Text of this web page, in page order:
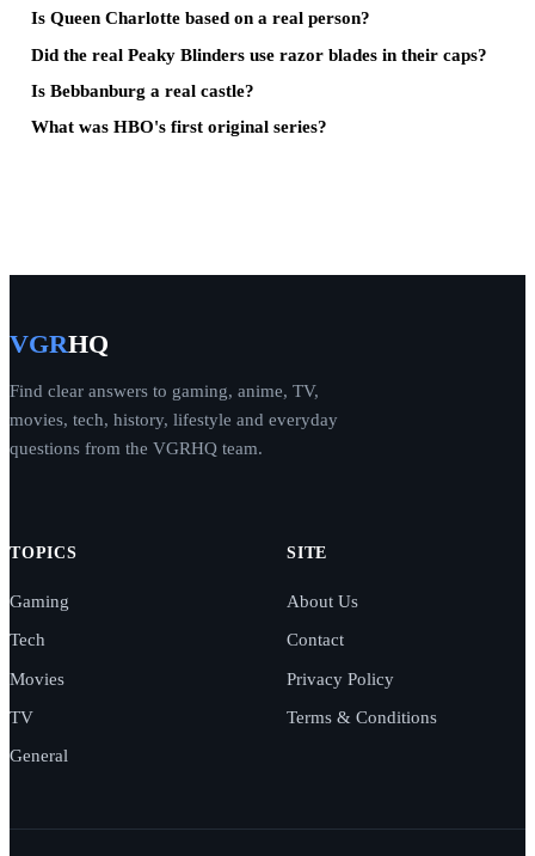
Is Queen Charlotte based on a real person?
Did the real Peaky Blinders use razor blades in their caps?
Is Bebbanburg a real castle?
What was HBO's first original series?
VGRHQ
Find clear answers to gaming, anime, TV,
movies, tech, history, lifestyle and everyday
questions from the VGRHQ team.
TOPICS
Gaming
Tech
Movies
TV
General
SITE
About Us
Contact
Privacy Policy
Terms & Conditions